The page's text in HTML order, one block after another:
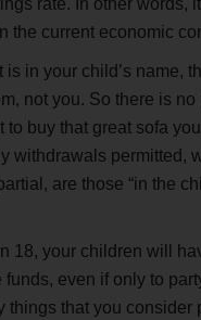
rate. In other words,
the current economic
is in your child’s name,
not you. So there is
to buy that great sofa
withdrawals permitted,
are those “in the
18, your children will
funds, even if only to
things that you consider